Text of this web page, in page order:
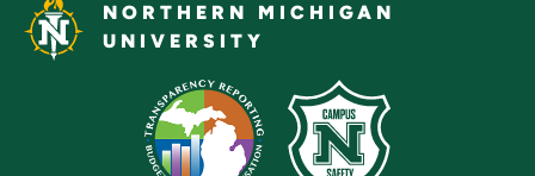
NORTHERN MICHIGAN
UNIVERSITY